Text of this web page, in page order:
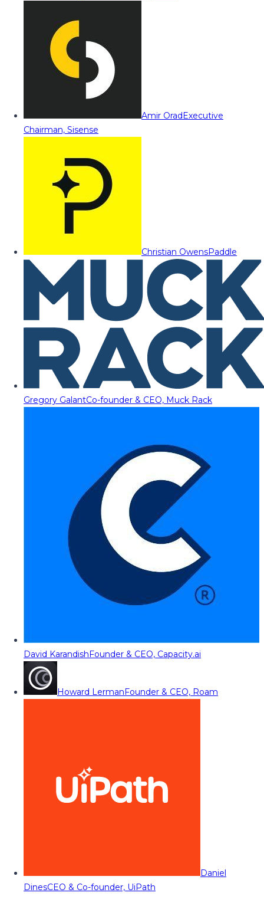
Amir OradExecutive
Chairman, Sisense
Christian OwensPaddle
Gregory GalantCo-founder & CEO, Muck Rack
David KarandishFounder & CEO, Capacity.ai
Howard LermanFounder & CEO, Roam
Daniel
DinesCEO & Co-founder, UiPath